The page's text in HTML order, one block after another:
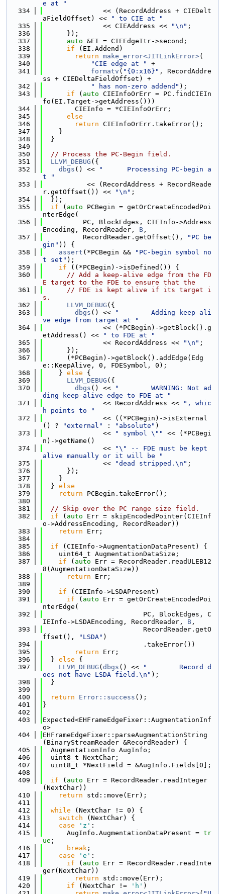
e at "
  334
               << (RecordAddress + CIEDelt
aFieldOffset) <<
" to CIE at "
  335
               << CIEAddress <<
"\n" ;
  336
      });
  337
auto &EI = CIEEdgeItr->second;
  338
if (EI.Addend)
  339
return make_error<JITLinkError>(
  340
"CIE edge at "
+
  341
formatv ( "{0:x16}" , RecordAddre
ss + CIEDeltaFieldOffset) +
  342
" has non-zero addend" );
  343
if ( auto CIEInfoOrErr = PC.findCIEIn
fo(EI.Target->getAddress()))
  344
        CIEInfo = *CIEInfoOrErr;
  345
else
  346
return CIEInfoOrErr.takeError();
  347
    }
  348
  }
  349
  350
// Process the PC-Begin field.
  351
LLVM_DEBUG ({
  352
dbgs () <<
"      Processing PC-begin a
t "
  353
           << (RecordAddress + RecordReade
r.getOffset()) <<
"\n" ;
  354
  });
  355
if ( auto PCBegin = getOrCreateEncodedPoi
nterEdge(
  356
          PC, BlockEdges, CIEInfo->Address
Encoding, RecordReader, B ,
  357
          RecordReader.getOffset(),
"PC be
gin" )) {
  358
assert (*PCBegin &&
"PC-begin symbol no
t set" );
  359
if ((*PCBegin)->isDefined()) {
  360
// Add a keep-alive edge from the FD
E target to the FDE to ensure that the
  361
// FDE is kept alive if its target i
s.
  362
LLVM_DEBUG ({
  363
dbgs () <<
"        Adding keep-ali
ve edge from target at "
  364
               << (*PCBegin)->getBlock().g
etAddress() <<
" to FDE at "
  365
               << RecordAddress <<
"\n" ;
  366
      });
  367
      (*PCBegin)->getBlock().addEdge(Edg
e::KeepAlive, 0, FDESymbol, 0);
  368
    }
else {
  369
LLVM_DEBUG ({
  370
dbgs () <<
"        WARNING: Not ad
ding keep-alive edge to FDE at "
  371
               << RecordAddress <<
", whic
h points to "
  372
               << ((*PCBegin)->isExternal
() ?
"external" : "absolute" )
  373
               <<
" symbol \""
<< (*PCBegi
n)->getName()
  374
               <<
"\" -- FDE must be kept
alive manually or it will be "
  375
               <<
"dead stripped.\n" ;
  376
      });
  377
    }
  378
  }
else
  379
return PCBegin.takeError();
  380
  381
// Skip over the PC range size field.
  382
if ( auto Err = skipEncodedPointer(CIEInf
o->AddressEncoding, RecordReader))
  383
return Err;
  384
  385
if (CIEInfo->AugmentationDataPresent) {
  386
    uint64_t AugmentationDataSize;
  387
if ( auto Err = RecordReader.readULEB12
8(AugmentationDataSize))
  388
return Err;
  389
  390
if (CIEInfo->LSDAPresent)
  391
if ( auto Err = getOrCreateEncodedPoi
nterEdge(
  392
                         PC, BlockEdges, C
IEInfo->LSDAEncoding, RecordReader, B ,
  393
                         RecordReader.getO
ffset(),
"LSDA" )
  394
                         .takeError())
  395
return Err;
  396
  }
else {
  397
LLVM_DEBUG ( dbgs () <<
"        Record d
oes not have LSDA field.\n" );
  398
  }
  399
  400
return Error::success ();
  401
}
  402
  403
Expected<EHFrameEdgeFixer::AugmentationInf
o>
  404
EHFrameEdgeFixer::parseAugmentationString
(BinaryStreamReader &RecordReader) {
  405
  AugmentationInfo AugInfo;
  406
  uint8_t NextChar;
  407
  uint8_t *NextField = &AugInfo.Fields[0];
  408
  409
if ( auto Err = RecordReader.readInteger
(NextChar))
  410
return std::move(Err);
  411
  412
while (NextChar != 0) {
  413
switch (NextChar) {
  414
case 'z' :
  415
      AugInfo.AugmentationDataPresent =
tr
ue ;
  416
break ;
  417
case 'e' :
  418
if ( auto Err = RecordReader.readInte
ger(NextChar))
  419
return std::move(Err);
  420
if (NextChar != 'h' )